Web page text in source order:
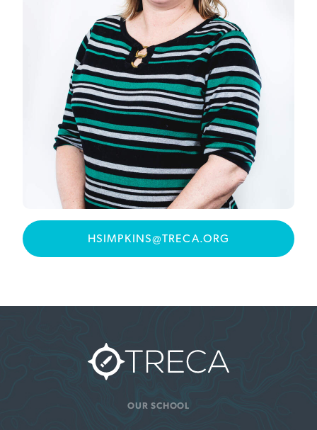
HSIMPKINS@TRECA.ORG
OUR SCHOOL